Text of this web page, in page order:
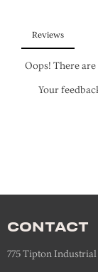
CONTACT
775 Tipton